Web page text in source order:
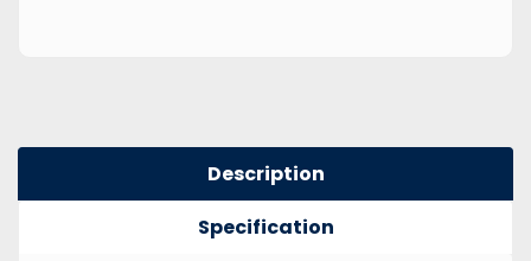
Description
Specification